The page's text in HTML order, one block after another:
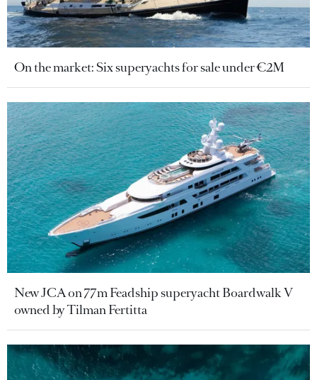
On the market: Six superyachts for sale under €2M
New JCA on 77m Feadship superyacht Boardwalk V
owned by Tilman Fertitta